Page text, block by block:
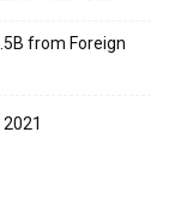
from Foreign